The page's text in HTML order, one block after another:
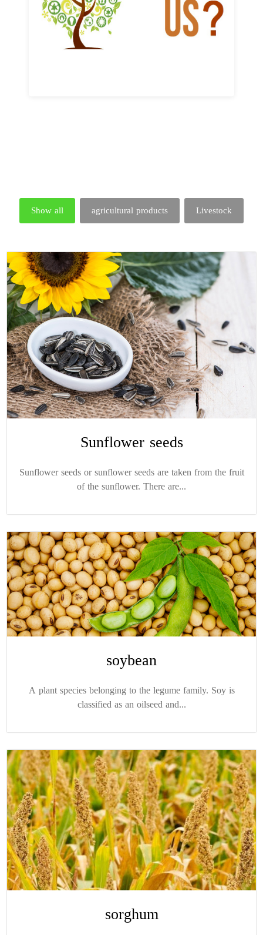
Learn More
Show all agricultural products Livestock
Sunflower seeds
Sunflower seeds or sunflower seeds are taken from the fruit
of the sunflower. There are...
soybean
A plant species belonging to the legume family. Soy is
classified as an oilseed and...
sorghum